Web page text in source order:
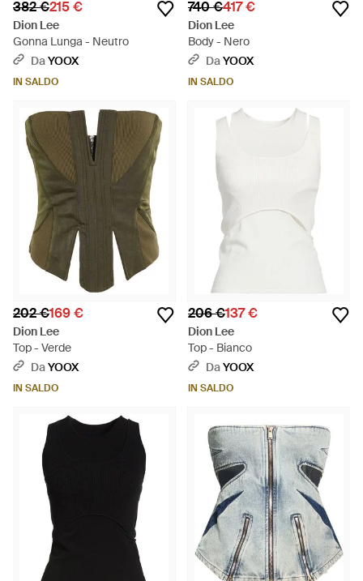
382 €215 €
Dion Lee
Gonna Lunga - Neutro
DaYOOX
IN SALDO
740 €417 €
Dion Lee
Body - Nero
DaYOOX
IN SALDO
202 €169 €
Dion Lee
Top - Verde
DaYOOX
IN SALDO
206 €137 €
Dion Lee
Top - Bianco
DaYOOX
IN SALDO